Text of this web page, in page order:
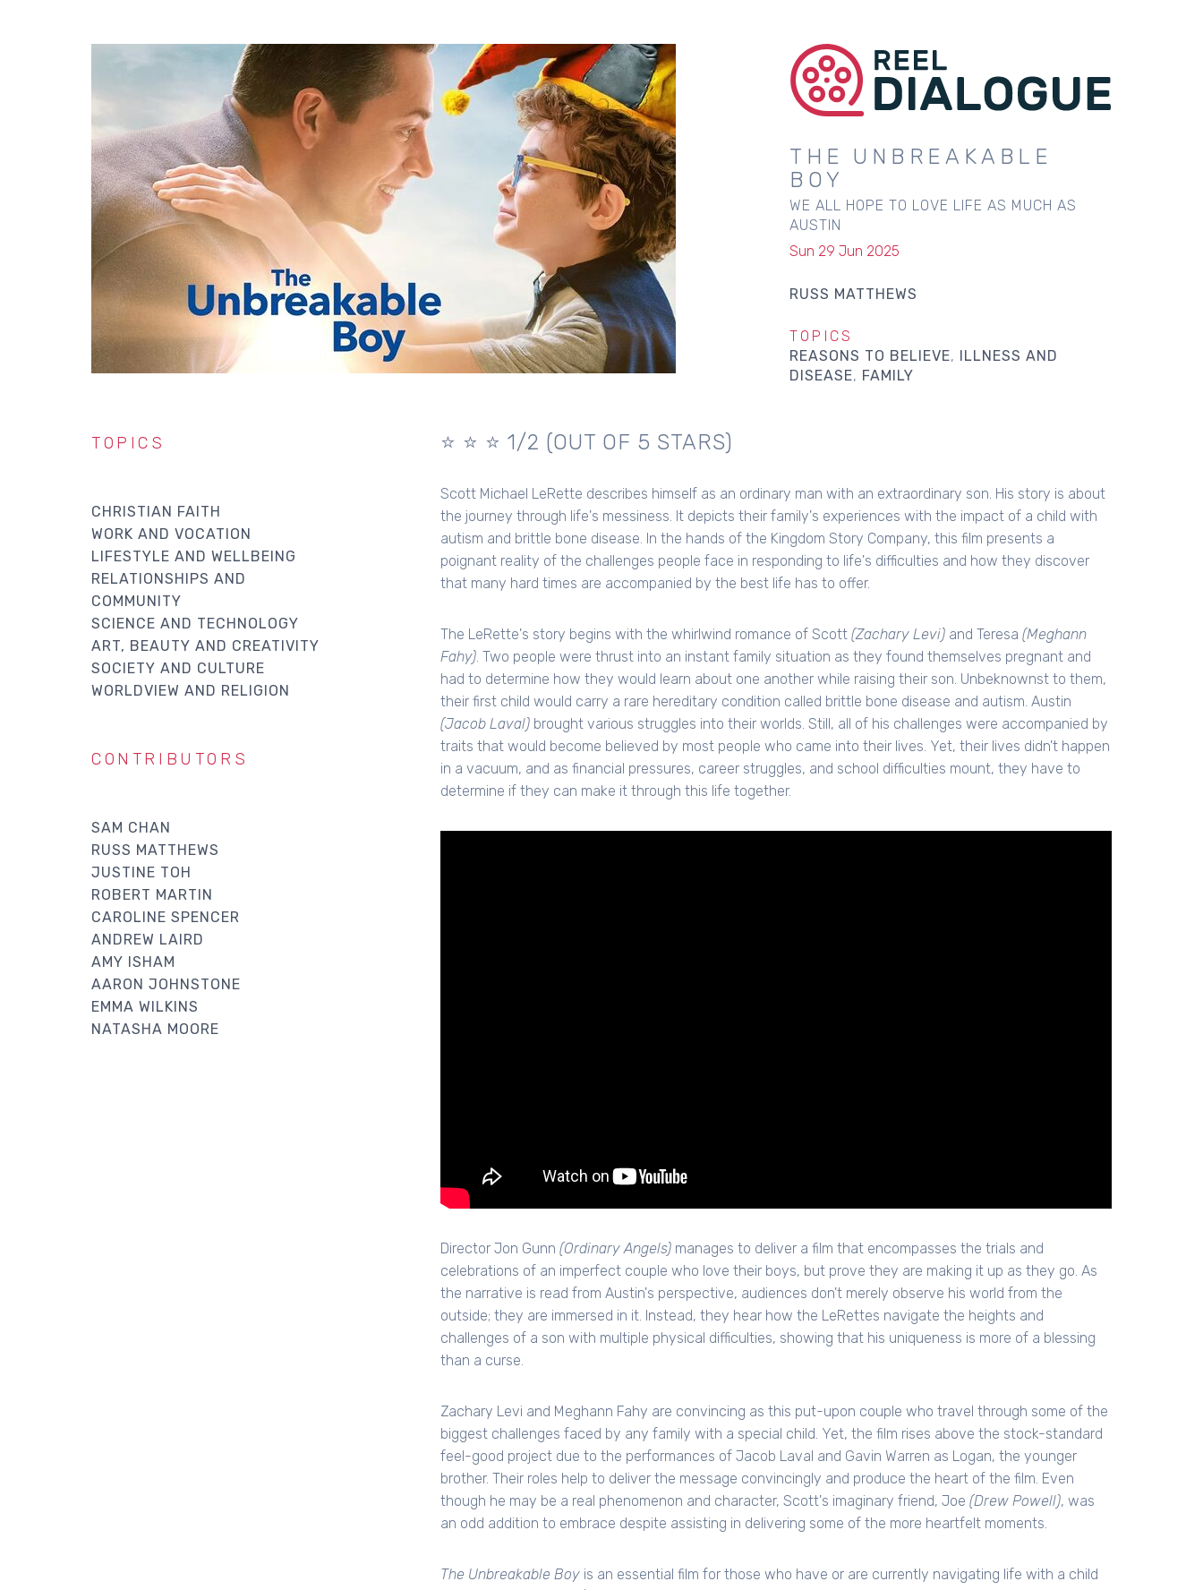
THE UNBREAKABLE
BOY
WE ALL HOPE TO LOVE LIFE AS MUCH AS
AUSTIN
Sun 29 Jun 2025
RUSS MATTHEWS
TOPICS
REASONS TO BELIEVE
ILLNESS AND
DISEASE
FAMILY
⭐️ ⭐️ ⭐ 1/2 (OUT OF 5 STARS)
Scott Michael LeRette describes himself as an ordinary man with an extraordinary son. His story is about
the journey through life's messiness. It depicts their family's experiences with the impact of a child with
autism and brittle bone disease. In the hands of the Kingdom Story Company, this film presents a
poignant reality of the challenges people face in responding to life's difficulties and how they discover
that many hard times are accompanied by the best life has to offer.
The LeRette's story begins with the whirlwind romance of Scott (Zachary Levi) and Teresa (Meghann
Fahy) . Two people were thrust into an instant family situation as they found themselves pregnant and
had to determine how they would learn about one another while raising their son. Unbeknownst to them,
their first child would carry a rare hereditary condition called brittle bone disease and autism. Austin
(Jacob Laval) brought various struggles into their worlds. Still, all of his challenges were accompanied by
traits that would become believed by most people who came into their lives. Yet, their lives didn't happen
in a vacuum, and as financial pressures, career struggles, and school difficulties mount, they have to
determine if they can make it through this life together.
Director Jon Gunn (Ordinary Angels) manages to deliver a film that encompasses the trials and
celebrations of an imperfect couple who love their boys, but prove they are making it up as they go. As
the narrative is read from Austin's perspective, audiences don't merely observe his world from the
outside; they are immersed in it. Instead, they hear how the LeRettes navigate the heights and
challenges of a son with multiple physical difficulties, showing that his uniqueness is more of a blessing
than a curse.
Zachary Levi and Meghann Fahy are convincing as this put-upon couple who travel through some of the
biggest challenges faced by any family with a special child. Yet, the film rises above the stock-standard
feel-good project due to the performances of Jacob Laval and Gavin Warren as Logan, the younger
brother. Their roles help to deliver the message convincingly and produce the heart of the film. Even
though he may be a real phenomenon and character, Scott's imaginary friend, Joe (Drew Powell), was
an odd addition to embrace despite assisting in delivering some of the more heartfelt moments.
The Unbreakable Boy is an essential film for those who have or are currently navigating life with a child
TOPICS
CHRISTIAN FAITH
WORK AND VOCATION
LIFESTYLE AND WELLBEING
RELATIONSHIPS AND
COMMUNITY
SCIENCE AND TECHNOLOGY
ART, BEAUTY AND CREATIVITY
SOCIETY AND CULTURE
WORLDVIEW AND RELIGION
CONTRIBUTORS
SAM CHAN
RUSS MATTHEWS
JUSTINE TOH
ROBERT MARTIN
CAROLINE SPENCER
ANDREW LAIRD
AMY ISHAM
AARON JOHNSTONE
EMMA WILKINS
NATASHA MOORE